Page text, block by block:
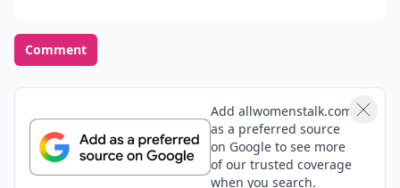
Comment
Add allwomenstalk.com
as a preferred source
on Google to see more
of our trusted coverage
when you search.